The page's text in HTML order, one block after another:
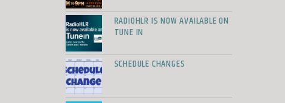
RADIOHLR IS NOW AVAILABLE ON
TUNE IN
SCHEDULE CHANGES